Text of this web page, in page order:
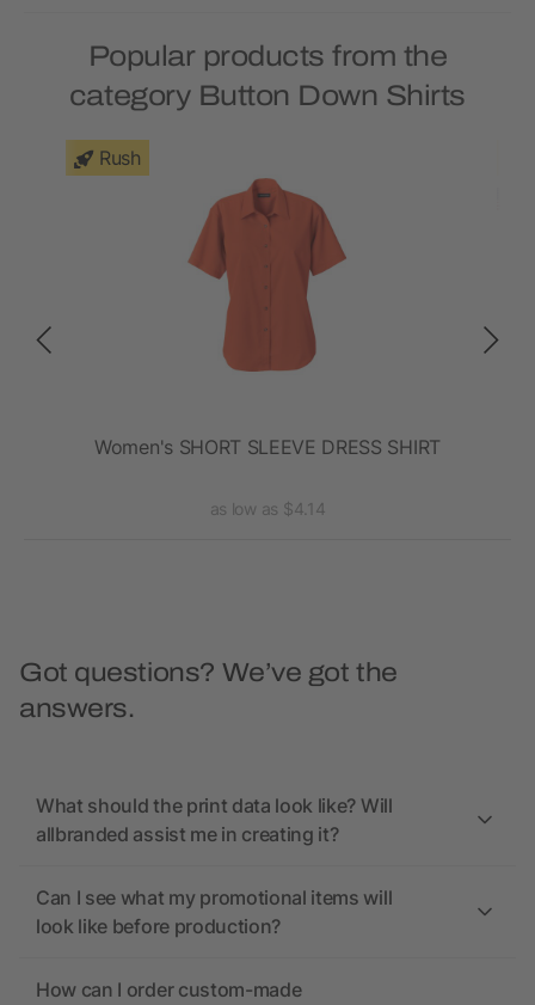
Popular products from the
category Button Down Shirts
Rush
Women's SHORT SLEEVE DRESS SHIRT
as low as $4.14
Got questions? We’ve got the
answers.
What should the print data look like? Will
allbranded assist me in creating it?
Can I see what my promotional items will
look like before production?
How can I order custom-made